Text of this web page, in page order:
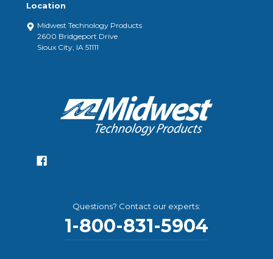
Location
Midwest Technology Products
2600 Bridgeport Drive
Sioux City, IA 51111
Questions? Contact our experts:
1-800-831-5904